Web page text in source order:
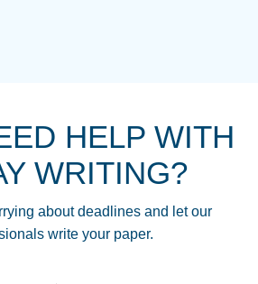
HELP WITH
WRITING?
about deadlines and let our
write your paper.